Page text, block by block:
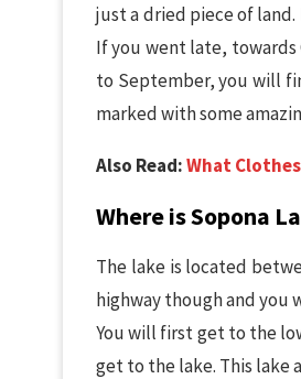
just a dried piece of
If you went late,
to September, you will
marked with some
Also Read:What
Where is Sopona
The lake is located
highway though and you
You will first get to the
get to the lake. This lake